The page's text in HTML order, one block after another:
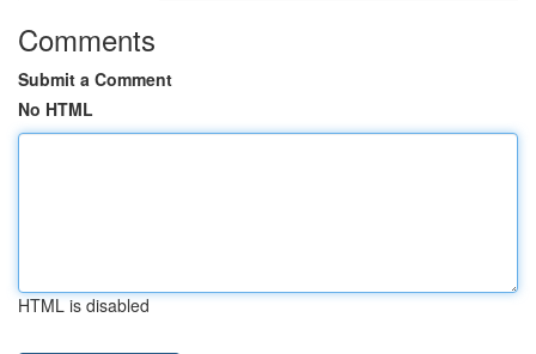
Comments
Submit a Comment
No HTML
HTML is disabled